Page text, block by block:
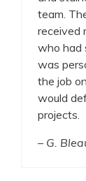
team.
received
who had
was
the job
would
projects.
– G.